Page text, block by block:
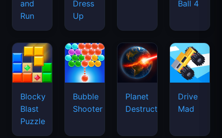
and
Run
Dress
Up
Ball 4
Blocky
Blast
Puzzle
Bubble
Shooter
Planet
Destruction
Drive
Mad